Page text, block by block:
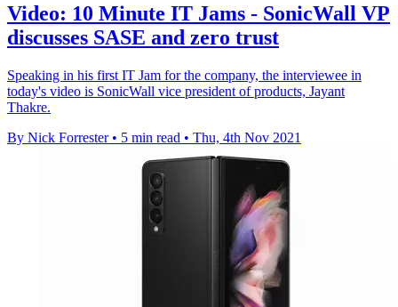
Video: 10 Minute IT Jams - SonicWall VP
discusses SASE and zero trust
Speaking in his first IT Jam for the company, the interviewee in
today's video is SonicWall vice president of products, Jayant
Thakre.
By Nick Forrester • 5 min read • Thu, 4th Nov 2021